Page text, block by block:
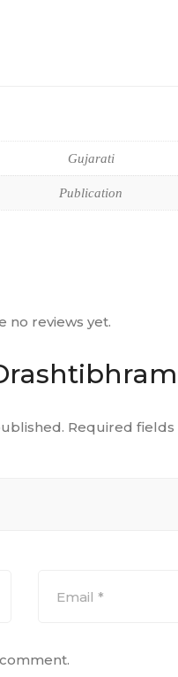
Gujarati
Publication
no reviews yet.
Required